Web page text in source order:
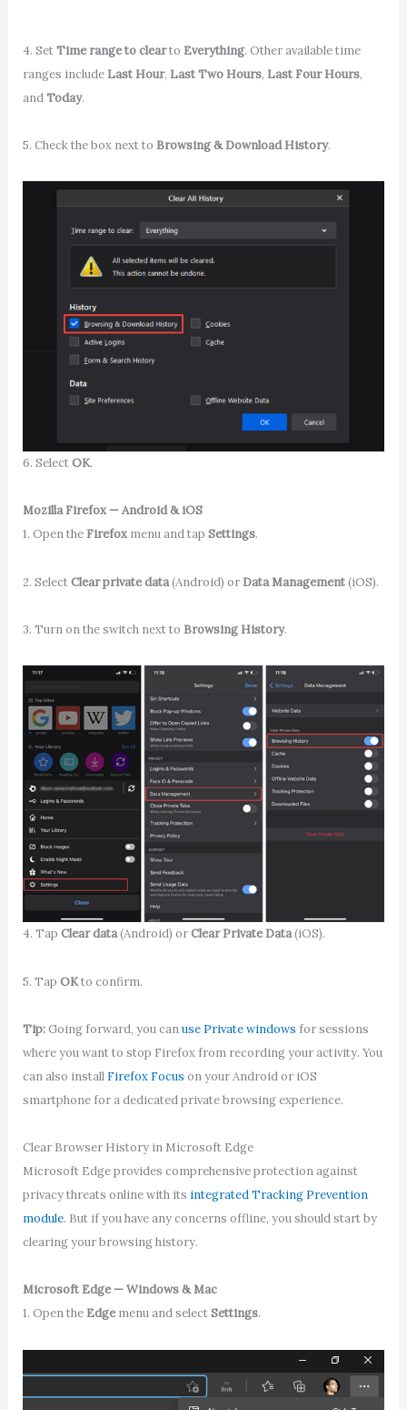
4. SetTime range to clearto Everything. Other available time
ranges include Last Hour, Last Two Hours, Last Four Hours,
andToday.
5. Check the box next to Browsing & Download History.
6. SelectOK.
Mozilla Firefox — Android & iOS
1. Open the Firefox menu and tap Settings.
2. SelectClear private data(Android) or Data Management(iOS).
3. Turn on the switch next to Browsing History.
4. Tap Clear data(Android) orClear Private Data(iOS).
5. Tap OKto confirm.
Tip:Going forward, you canuse Private windows for sessions
where you want to stop Firefox from recording your activity. You
can also install Firefox Focus on your Android or iOS
smartphone for a dedicated private browsing experience.
Clear Browser History in Microsoft Edge
Microsoft Edge provides comprehensive protection against
privacy threats online with its integrated Tracking Prevention
module. But if you have any concerns offline, you should start by
clearing your browsing history.
Microsoft Edge — Windows & Mac
1. Open the Edgemenu and selectSettings.